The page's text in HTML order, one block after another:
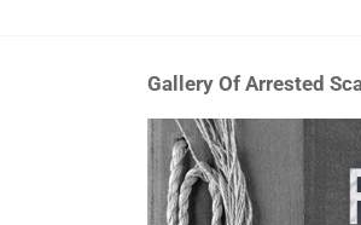
Gallery Of Arrested
View
Larger
Image